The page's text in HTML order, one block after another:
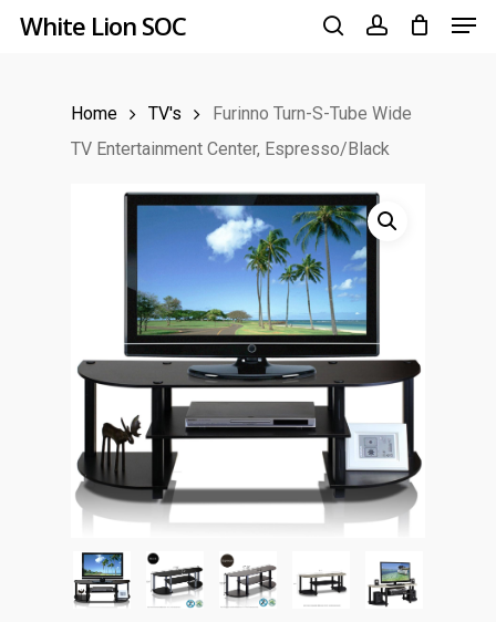
SkipWhite Lion SOC
Home TV's
Furinno Turn-S-Tube Wide
TV Entertainment Center, Espresso/Black